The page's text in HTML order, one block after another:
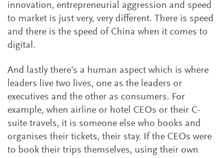
innovation, entrepreneurial aggression and speed
to market is just very, very different. There is speed
and there is the speed of China when it comes to
digital.
And lastly there’s a human aspect which is where
leaders live two lives, one as the leaders or
executives and the other as consumers. For
example, when airline or hotel CEOs or their C-
suite travels, it is someone else who books and
organises their tickets, their stay. If the CEOs were
to book their trips themselves, using their own